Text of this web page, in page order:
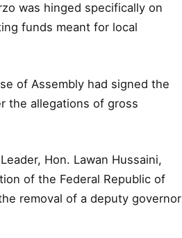
was hinged specifically on
funds meant for local
of Assembly had signed the
the allegations of gross
Hon. Lawan Hussaini,
of the Federal Republic of
removal of a deputy governor